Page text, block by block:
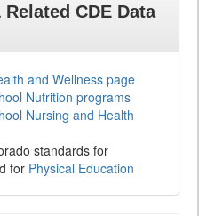
CDE Data
and Wellness page
Nutrition programs
Nursing and Health
standards for
for Physical Education